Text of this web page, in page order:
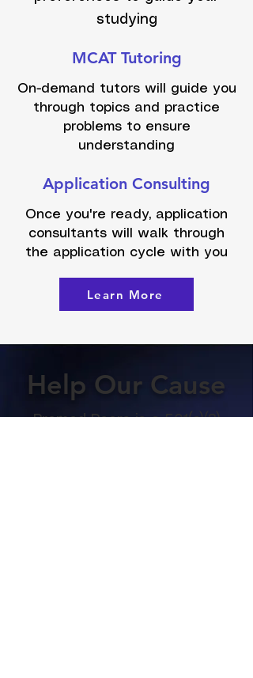
studying
MCAT Tutoring
On-demand tutors will guide you
through topics and practice
problems to ensure
understanding
Application Consulting
Once you're ready, application
consultants will walk through
the application cycle with you
Learn More
Help Our Cause
Premed Peers is a 501(c)(3)